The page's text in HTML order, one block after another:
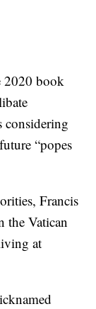
2020 book
considering
“popes
Francis
the Vatican
at